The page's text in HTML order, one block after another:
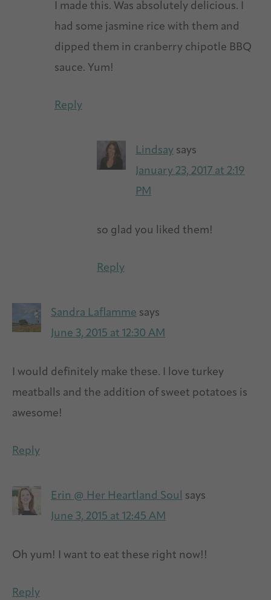
I made this. Was absolutely delicious. I
had some jasmine rice with them and
dipped them in cranberry chipotle BBQ
sauce. Yum!
Reply
Lindsay says
January 23, 2017 at 2:19
PM
so glad you liked them!
Reply
Sandra Laflamme says
June 3, 2015 at 12:30 AM
I would definitely make these. I love turkey
meatballs and the addition of sweet potatoes is
awesome!
Reply
Erin @ Her Heartland Soul says
June 3, 2015 at 12:45 AM
Oh yum! I want to eat these right now!!
Reply